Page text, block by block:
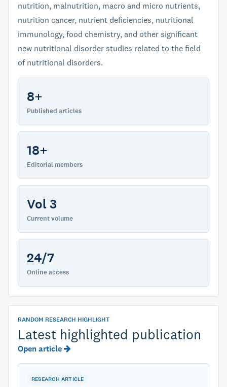
nutrition, malnutrition, macro and micro nutrients,
nutrition cancer, nutrient deficiencies, nutritional
immunology, food chemistry, and other significant
new nutritional disorder studies related to the field
of nutritional disorders.
8+
Published articles
18+
Editorial members
Vol 3
Current volume
24/7
Online access
RANDOM RESEARCH HIGHLIGHT
Latest highlighted publication
Open article
RESEARCH ARTICLE